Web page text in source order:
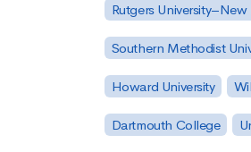
Rutgers
Southern Methodist
Howard University
Dartmouth College